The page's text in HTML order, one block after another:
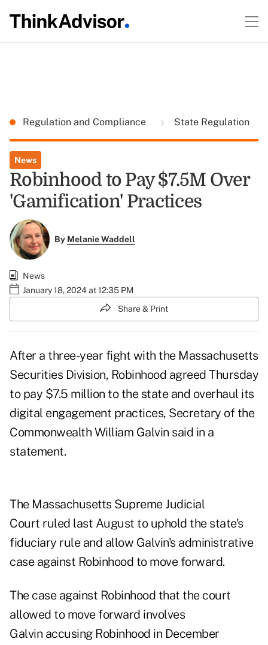
Regulation and Compliance State Regulation
News
Robinhood to Pay $7.5M Over
'Gamification' Practices
By Melanie Waddell
News
January 18, 2024 at 12:35 PM
Share & Print
After a three-year fight with the Massachusetts
Securities Division, Robinhood agreed Thursday
to pay $7.5 million to the state and overhaul its
digital engagement practices, Secretary of the
Commonwealth William Galvin said in a
statement.
The Massachusetts Supreme Judicial
Court ruled last August to uphold the state's
fiduciary rule and allow Galvin's administrative
case against Robinhood to move forward.
The case against Robinhood that the court
allowed to move forward involves
Galvin accusing Robinhood in December